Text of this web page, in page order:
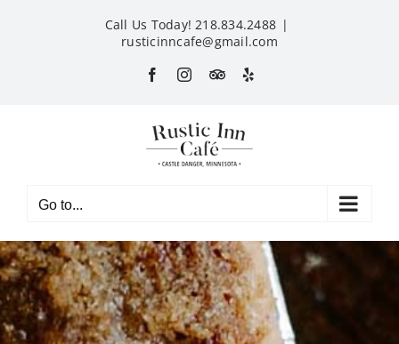
Call Us Today! 218.834.2488 |
rusticinncafe@gmail.com
FacebookInstagram
CustomYelp
Go to...